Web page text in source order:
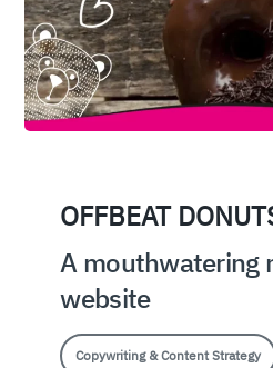
OFFBEAT
A mouthwatering
website
Copywriting & Content Strategy